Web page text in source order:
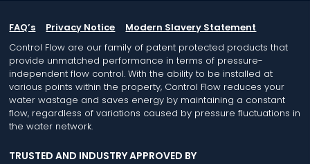
FAQ’s Privacy Notice
Modern Slavery Statement
Control Flow are our family of patent protected products that
provide unmatched performance in terms of pressure-
independent flow control. With the ability to be installed at
various points within the property, Control Flow reduces your
water wastage and saves energy by maintaining a constant
flow, regardless of variations caused by pressure fluctuations in
the water network.
TRUSTED AND INDUSTRY APPROVED BY